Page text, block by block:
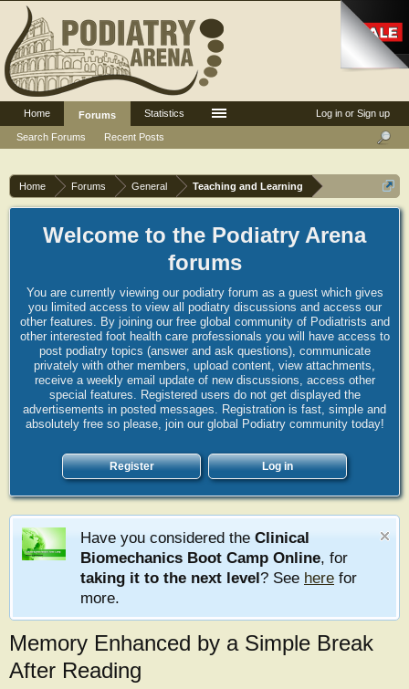
Home Forums General Teaching and Learning
Welcome to the Podiatry Arena
forums
You are currently viewing our podiatry forum as a guest which gives
you limited access to view all podiatry discussions and access our
other features. By joining our free global community of Podiatrists and
other interested foot health care professionals you will have access to
post podiatry topics (answer and ask questions), communicate
privately with other members, upload content, view attachments,
receive a weekly email update of new discussions, access other
special features. Registered users do not get displayed the
advertisements in posted messages. Registration is fast, simple and
absolutely free so please, join our global Podiatry community today!
Register Log in
Have you considered the Clinical
Biomechanics Boot Camp Online, for
taking it to the next level? See here for
more.
Memory Enhanced by a Simple Break
After Reading
Log in or Sign up
Home
Forums
Search Forums
Recent Posts
Statistics